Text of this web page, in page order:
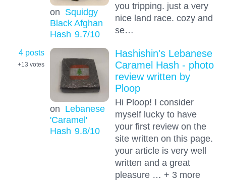
on Squidgy
Black Afghan
Hash 9.7/10
you tripping. just a very
nice land race. cozy and
se…
4 posts
+13 votes
on Lebanese
'Caramel'
Hash 9.8/10
Hashishin's Lebanese
Caramel Hash - photo
review written by
Ploop
Hi Ploop! I consider
myself lucky to have
your first review on the
site written on this page.
your article is very well
written and a great
pleasure … + 3 more